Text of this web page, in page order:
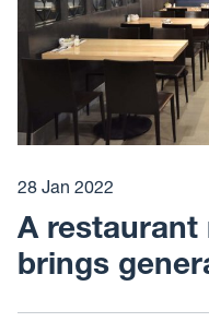
28 Jan 2022
A restaurant
brings